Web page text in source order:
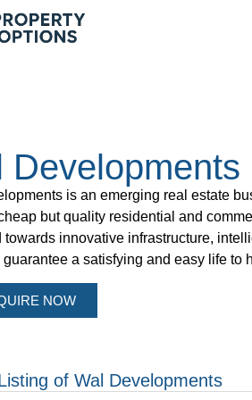
Developments
is an emerging real estate
but quality residential and
towards innovative infrastructure,
guarantee a satisfying and easy life to
NOW
of Wal Developments